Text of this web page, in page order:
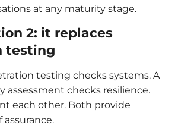
at any maturity stage.
2: it replaces
testing
testing checks systems. A
assessment checks resilience.
each other. Both provide